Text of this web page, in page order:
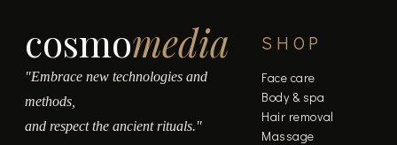
cosmomedia
"Embrace new technologies and
methods,
and respect the ancient rituals."
SHOP
Face care
Body & spa
Hair removal
Massage